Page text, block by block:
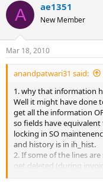
A ae1351
New Member
Mar 18, 2010
anandpatwari31 said:
1. why that information
Well it might have done
get all the information
so fields have
locking in SO
and history is in ih_hist.
2. If some of the lines
get deleted (during
shipped completely and